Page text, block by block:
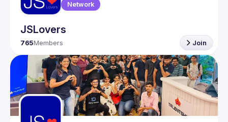
Network
JSLovers
765Members Join